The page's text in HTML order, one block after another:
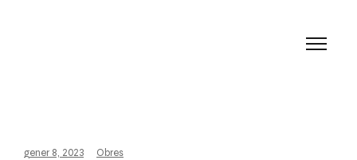
gener 8, 2023 Obres